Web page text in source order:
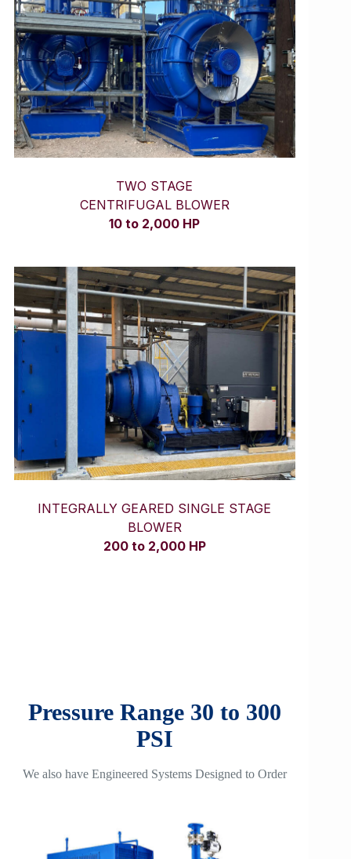
TWO STAGE
CENTRIFUGAL BLOWER
10 to 2,000 HP
INTEGRALLY GEARED SINGLE STAGE
BLOWER
200 to 2,000 HP
Pressure Range 30 to 300
PSI
We also have Engineered Systems Designed to Order